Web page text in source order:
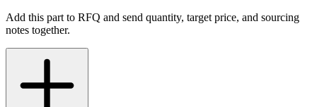
Add this part to RFQ and send quantity, target price, and sourcing
notes together.